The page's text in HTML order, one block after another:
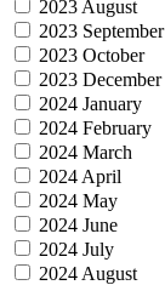
2023 August
2023 September
2023 October
2023 December
2024 January
2024 February
2024 March
2024 April
2024 May
2024 June
2024 July
2024 August